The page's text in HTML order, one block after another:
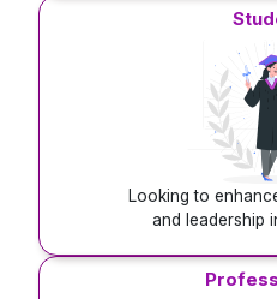
Looking to
and leadership